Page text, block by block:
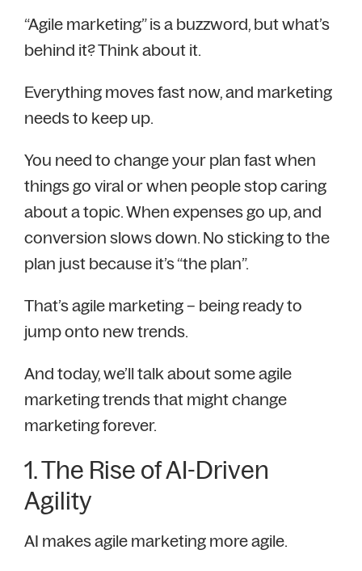
“Agile marketing” is a buzzword, but what’s
behind it? Think about it.
Everything moves fast now, and marketing
needs to keep up.
You need to change your plan fast when
things go viral or when people stop caring
about a topic. When expenses go up, and
conversion slows down. No sticking to the
plan just because it’s “the plan”.
That’s agile marketing – being ready to
jump onto new trends.
And today, we’ll talk about some agile
marketing trends that might change
marketing forever.
1. The Rise of AI-Driven
Agility
AI makes agile marketing more agile.